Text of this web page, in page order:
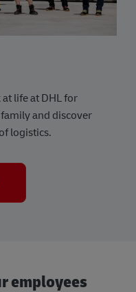
life at DHL for
and discover
logistics.
employees